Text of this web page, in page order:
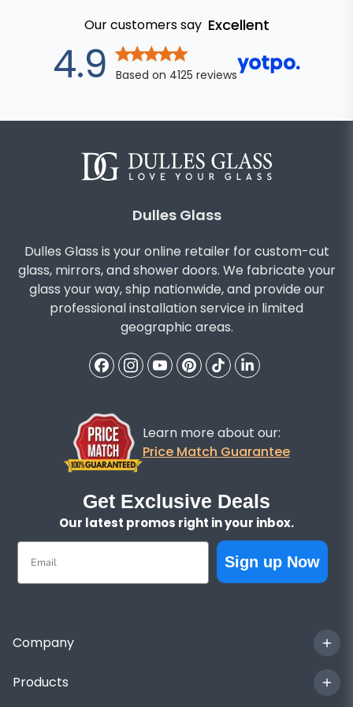
Our customers say Excellent
4.9out of 5
Based on 4125 reviews
Dulles Glass
Dulles Glass is your online retailer for custom-cut
glass, mirrors, and shower doors. We fabricate your
glass your way, ship nationwide, and provide our
professional installation service in limited
geographic areas.
Learn more about our:
Price Match Guarantee
Get Exclusive Deals
Our latest promos right in your inbox.
Email
Sign up Now
Company
Products